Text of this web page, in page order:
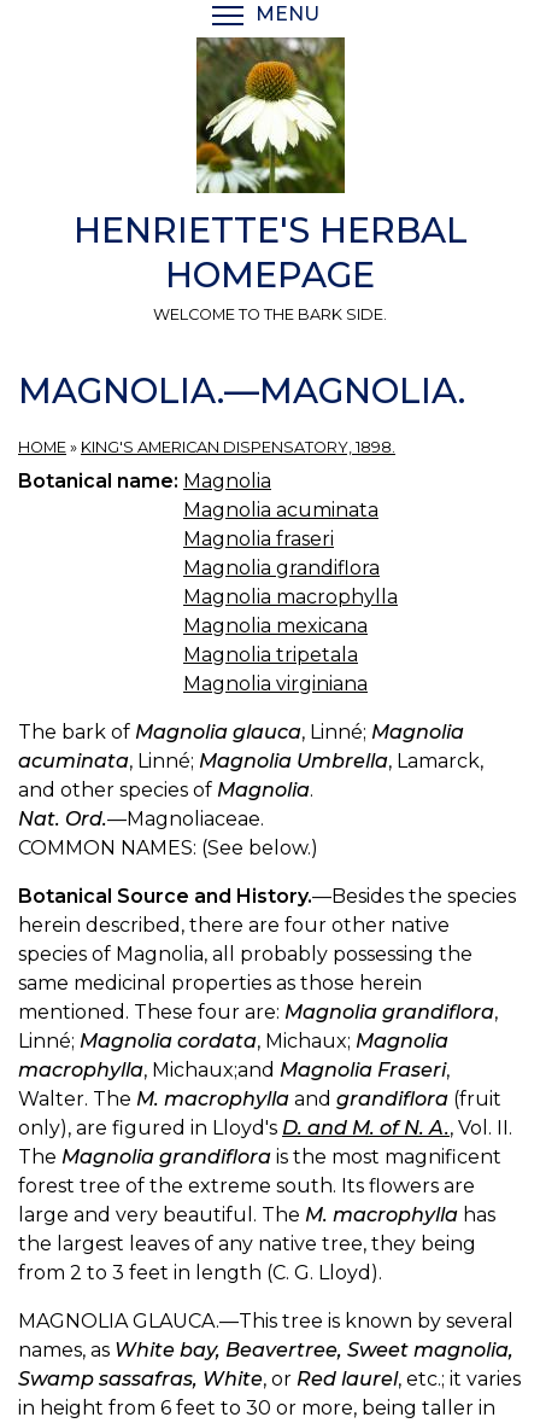
MENU
HENRIETTE'S HERBAL
HOMEPAGE
WELCOME TO THE BARK SIDE.
MAGNOLIA.—MAGNOLIA.
HOME » KING'S AMERICAN DISPENSATORY, 1898.
Botanical name: Magnolia
Magnolia acuminata
Magnolia fraseri
Magnolia grandiflora
Magnolia macrophylla
Magnolia mexicana
Magnolia tripetala
Magnolia virginiana
The bark of Magnolia glauca, Linné; Magnolia
acuminata, Linné; Magnolia Umbrella, Lamarck,
and other species of Magnolia.
Nat. Ord.—Magnoliaceae.
COMMON NAMES: (See below.)
Botanical Source and History.—Besides the species
herein described, there are four other native
species of Magnolia, all probably possessing the
same medicinal properties as those herein
mentioned. These four are: Magnolia grandiflora,
Linné; Magnolia cordata, Michaux; Magnolia
macrophylla, Michaux;and Magnolia Fraseri,
Walter. The M. macrophylla and grandiflora (fruit
only), are figured in Lloyd's D. and M. of N. A., Vol. II.
The Magnolia grandiflora is the most magnificent
forest tree of the extreme south. Its flowers are
large and very beautiful. The M. macrophylla has
the largest leaves of any native tree, they being
from 2 to 3 feet in length (C. G. Lloyd).
MAGNOLIA GLAUCA.—This tree is known by several
names, as White bay, Beavertree, Sweet magnolia,
Swamp sassafras, White, or Red laurel, etc.; it varies
in height from 6 feet to 30 or more, being taller in